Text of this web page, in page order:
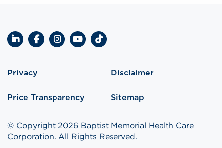
LinkedInFacebookInstagram
YouTubeTikTok
Privacy Disclaimer
Price Transparency Sitemap
© Copyright 2026 Baptist Memorial Health Care
Corporation. All Rights Reserved.